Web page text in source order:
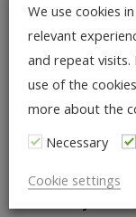
NESTS
ASIAN
We use cookies
relevant
and repeat visits.
use of the
more about the
Necessary
Cookie settings